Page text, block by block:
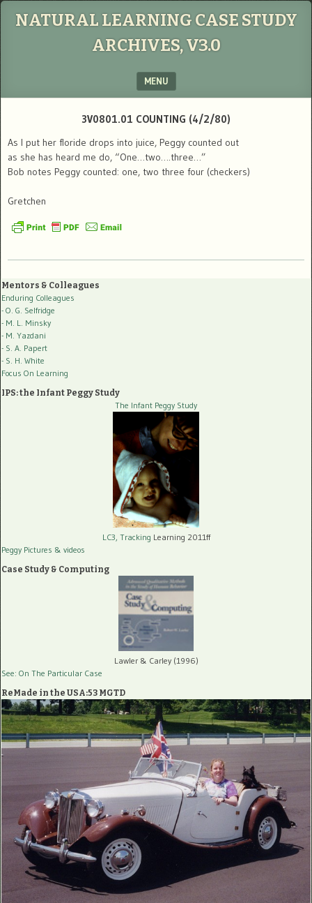
NATURAL LEARNING CASE STUDY
ARCHIVES, V3.0
MENU
3V0801.01 COUNTING (4/2/80)
As I put her floride drops into juice, Peggy counted out
as she has heard me do, “One…two….three…”
Bob notes Peggy counted: one, two three four (checkers)
Gretchen
Mentors & Colleagues
Enduring Colleagues
- O. G. Selfridge
- M. L. Minsky
- M. Yazdani
- S. A. Papert
- S. H. White
Focus On Learning
IPS: the Infant Peggy Study
The Infant Peggy Study
LC3, Tracking Learning 2011ff
Peggy Pictures & videos
Case Study & Computing
Lawler & Carley (1996)
See: On The Particular Case
ReMade in the USA:53 MGTD